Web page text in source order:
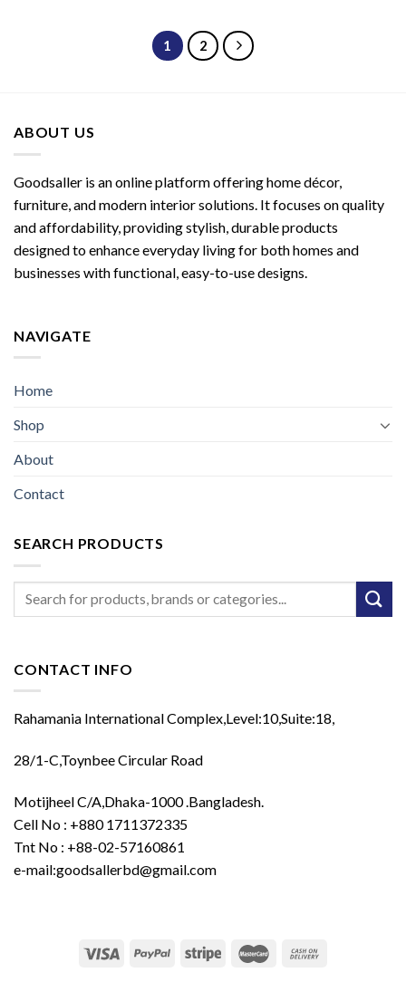
1 2
ABOUT US
Goodsaller is an online platform offering home décor,
furniture, and modern interior solutions. It focuses on quality
and affordability, providing stylish, durable products
designed to enhance everyday living for both homes and
businesses with functional, easy-to-use designs.
NAVIGATE
Home
Shop
About
Contact
SEARCH PRODUCTS
Search
CONTACT INFO
Rahamania International Complex,Level:10,Suite:18,
28/1-C,Toynbee Circular Road
Motijheel C/A,Dhaka-1000 .Bangladesh.
Cell No : +880 1711372335
Tnt No : +88-02-57160861
e-mail:goodsallerbd@gmail.com